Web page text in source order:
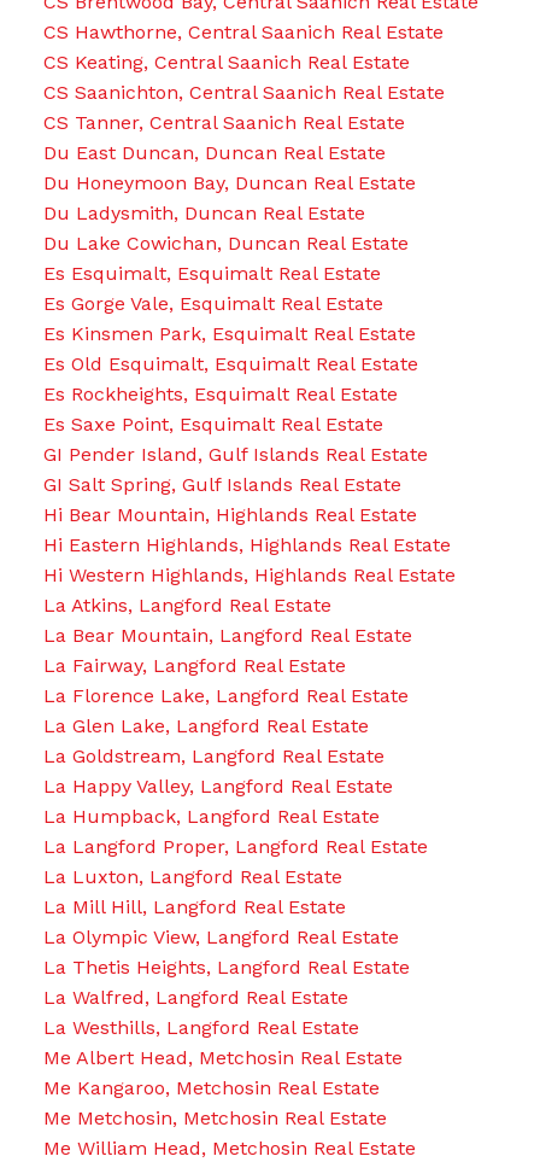
CS Hawthorne, Central Saanich Real Estate
CS Keating, Central Saanich Real Estate
CS Saanichton, Central Saanich Real Estate
CS Tanner, Central Saanich Real Estate
Du East Duncan, Duncan Real Estate
Du Honeymoon Bay, Duncan Real Estate
Du Ladysmith, Duncan Real Estate
Du Lake Cowichan, Duncan Real Estate
Es Esquimalt, Esquimalt Real Estate
Es Gorge Vale, Esquimalt Real Estate
Es Kinsmen Park, Esquimalt Real Estate
Es Old Esquimalt, Esquimalt Real Estate
Es Rockheights, Esquimalt Real Estate
Es Saxe Point, Esquimalt Real Estate
GI Pender Island, Gulf Islands Real Estate
GI Salt Spring, Gulf Islands Real Estate
Hi Bear Mountain, Highlands Real Estate
Hi Eastern Highlands, Highlands Real Estate
Hi Western Highlands, Highlands Real Estate
La Atkins, Langford Real Estate
La Bear Mountain, Langford Real Estate
La Fairway, Langford Real Estate
La Florence Lake, Langford Real Estate
La Glen Lake, Langford Real Estate
La Goldstream, Langford Real Estate
La Happy Valley, Langford Real Estate
La Humpback, Langford Real Estate
La Langford Proper, Langford Real Estate
La Luxton, Langford Real Estate
La Mill Hill, Langford Real Estate
La Olympic View, Langford Real Estate
La Thetis Heights, Langford Real Estate
La Walfred, Langford Real Estate
La Westhills, Langford Real Estate
Me Albert Head, Metchosin Real Estate
Me Kangaroo, Metchosin Real Estate
Me Metchosin, Metchosin Real Estate
Me William Head, Metchosin Real Estate